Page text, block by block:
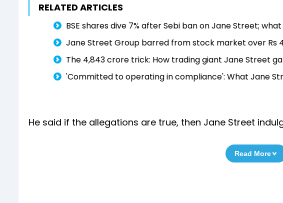
RELATED ARTICLES
BSE shares dive 7% after Sebi ban on Jane Street;
Jane Street Group barred from stock market over Rs
The ₹4,843 crore trick: How trading giant Jane Street
'Committed to operating in compliance': What Jane
He said if the allegations are true, then Jane Street
Read More